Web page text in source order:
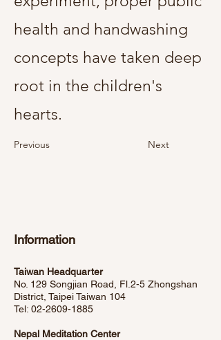
health and handwashing
concepts have taken deep
root in the children's
hearts.
Previous Next
Information
Taiwan Headquarter
No. 129 Songjian Road, Fl.2-5 Zhongshan
District, Taipei Taiwan 104
Tel: 02-2609-1885
Nepal Meditation Center